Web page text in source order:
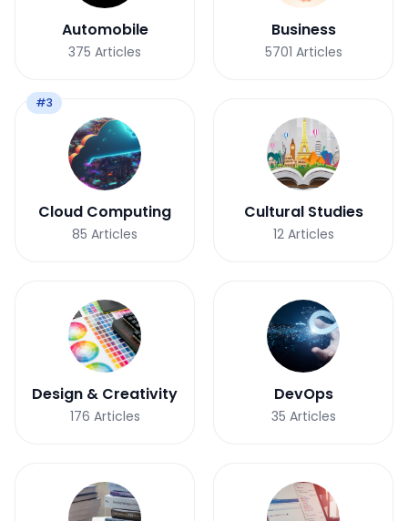
Automobile
375 Articles
Business
5701 Articles
#3
Cloud Computing
85 Articles
Cultural Studies
12Articles
Design & Creativity
176 Articles
DevOps
35 Articles